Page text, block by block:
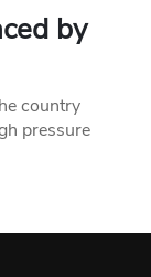
by
country
pressure